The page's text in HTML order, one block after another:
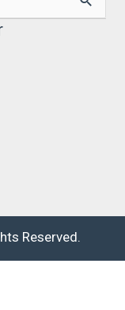
Reserved.